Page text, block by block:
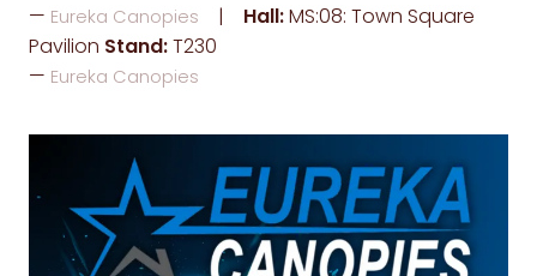
Eureka Canopies Hall:MS:08: Town Square
Pavilion Stand:T230
Eureka Canopies